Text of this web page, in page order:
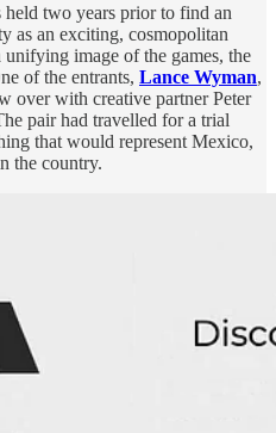
two years prior to find an
as an exciting, cosmopolitan
image of the games, the
of the entrants, Lance Wyman,
over with creative partner Peter
pair had travelled for a trial
that would represent Mexico,
the country.